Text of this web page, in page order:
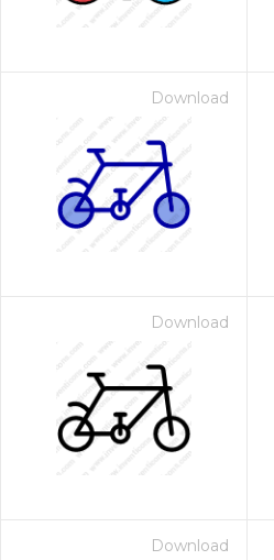
Download
Download
Download